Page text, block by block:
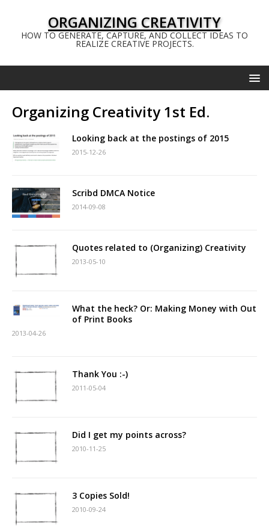
ORGANIZING CREATIVITY
HOW TO GENERATE, CAPTURE, AND COLLECT IDEAS TO
REALIZE CREATIVE PROJECTS.
Organizing Creativity 1st Ed.
Looking back at the postings of 2015
2015-12-26
Scribd DMCA Notice
2014-09-08
Quotes related to (Organizing) Creativity
2013-05-10
What the heck? Or: Making Money with Out
of Print Books
2013-04-26
Thank You :-)
2011-05-04
Did I get my points across?
2010-11-25
3 Copies Sold!
2010-09-24